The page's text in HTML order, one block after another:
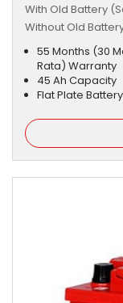
With Old Battery
Without Old
55 Months (30
Rata) Warranty
45 Ah Capacity
Flat Plate